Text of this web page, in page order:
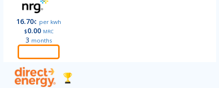
16.70¢ per kwh
$0.00 MRC
3 months